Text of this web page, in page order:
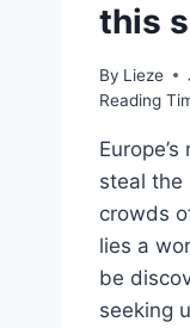
this
By Lieze
Reading
steal the
crowds
lies a
be
seeking